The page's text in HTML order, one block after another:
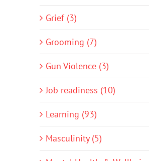
Grief (3)
Grooming (7)
Gun Violence (3)
Job readiness (10)
Learning (93)
Masculinity (5)